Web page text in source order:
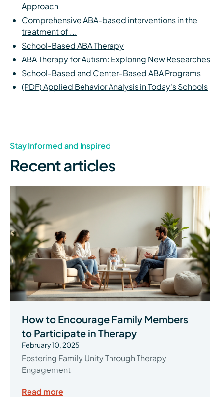
Approach
Comprehensive ABA-based interventions in the
treatment of ...
School-Based ABA Therapy
ABA Therapy for Autism: Exploring New Researches
School-Based and Center-Based ABA Programs
(PDF) Applied Behavior Analysis in Today's Schools
Stay Informed and Inspired
Recent articles
How to Encourage Family Members
to Participate in Therapy
February 10, 2025
Fostering Family Unity Through Therapy
Engagement
Read more